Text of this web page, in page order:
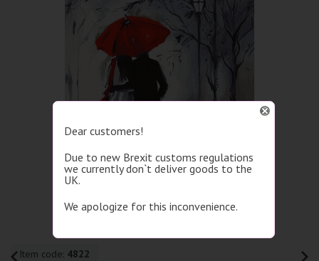
Item code: 4822
Dear customers!
Due to new Brexit customs regulations
we currently don`t deliver goods to the
UK.
We apologize for this inconvenience.